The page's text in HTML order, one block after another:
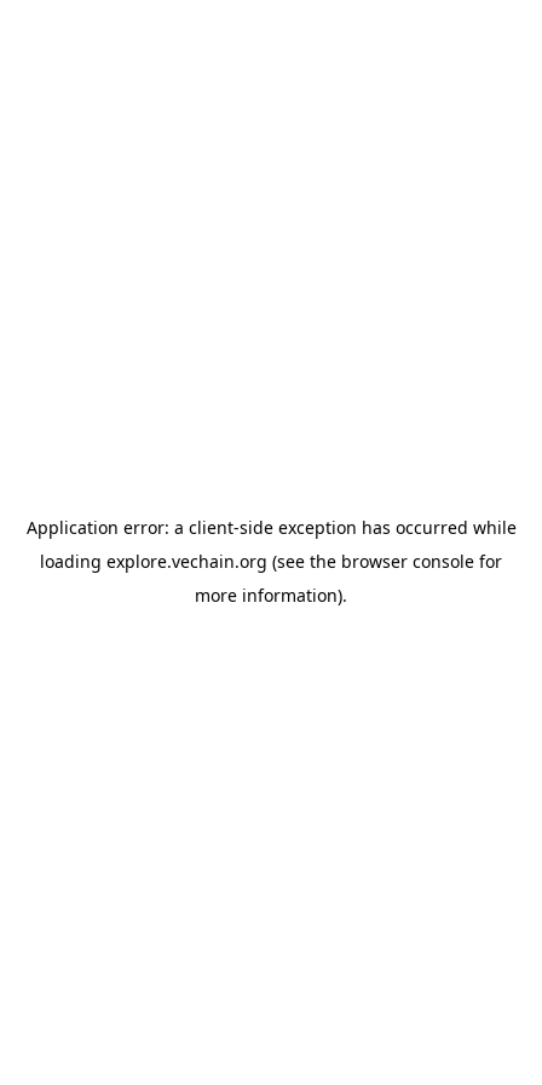
Application error: a client-side exception has occurred while
loading explore.vechain.org (see the browser console for
more information).